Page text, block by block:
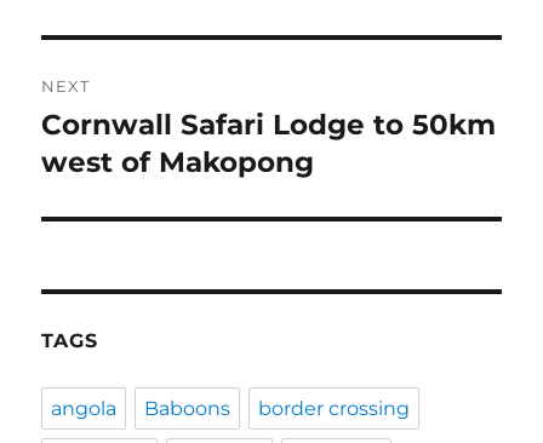
NEXT
Next
post:
Cornwall Safari Lodge to 50km
west of Makopong
TAGS
angola Baboons border crossing